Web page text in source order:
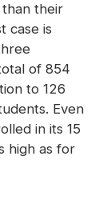
their
case is
of 854
to 126
Even
in its 15
high as for